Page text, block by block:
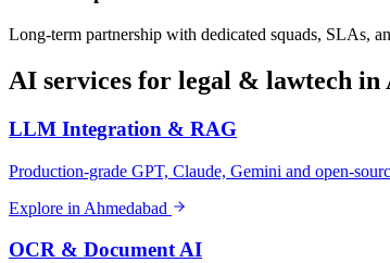
Long-term partnership with dedicated squads, SLAs,
AI services for legal & lawtech in
LLM Integration & RAG
Production-grade GPT, Claude, Gemini and open-
Explore in Ahmedabad
OCR & Document AI